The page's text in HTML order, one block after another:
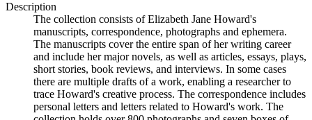
Description
The collection consists of Elizabeth Jane Howard's
manuscripts, correspondence, photographs and ephemera.
The manuscripts cover the entire span of her writing career
and include her major novels, as well as articles, essays, plays,
short stories, book reviews, and interviews. In some cases
there are multiple drafts of a work, enabling a researcher to
trace Howard's creative process. The correspondence includes
personal letters and letters related to Howard's work. The